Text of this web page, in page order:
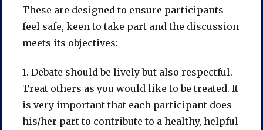
These are designed to ensure participants
feel safe, keen to take part and the discussion
meets its objectives:
1. Debate should be lively but also respectful.
Treat others as you would like to be treated. It
is very important that each participant does
his/her part to contribute to a healthy, helpful